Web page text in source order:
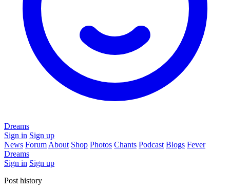
Dreams
Sign in Sign up
News Forum About Shop Photos Chants Podcast Blogs Fever
Dreams
Sign in Sign up
Post history